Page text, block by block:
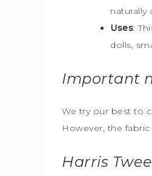
naturally
Uses:
dolls,
Important
We try our best to
However, the
Harris